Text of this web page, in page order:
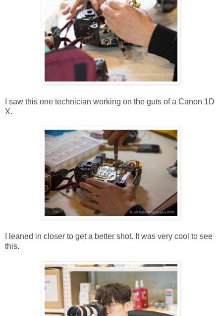
I saw this one technician working on the guts of a Canon 1D
X.
I leaned in closer to get a better shot. It was very cool to see
this.